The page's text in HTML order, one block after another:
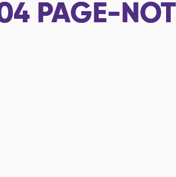
PAGE-